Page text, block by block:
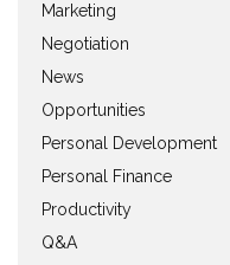
Marketing
Negotiation
News
Opportunities
Personal Development
Personal Finance
Productivity
Q&A